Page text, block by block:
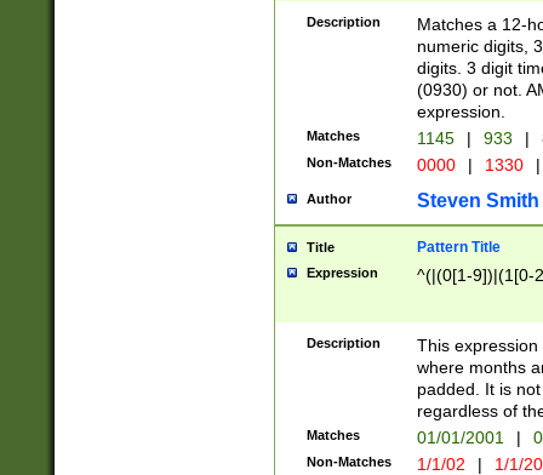
Description
Matches a 12-
numeric digits,
digits. 3 digit
(0930) or not.
expression.
Matches 1145 | 933 |
Non-Matches 0000 | 1330 |
Author Steven Smith
Title Pattern Title
Expression ^(|(0[1-9])|(1[0-
Description
This
where months
padded. It is
regardless of
Matches 01/01/2001 |
Non-Matches 1/1/02 | 1/1/